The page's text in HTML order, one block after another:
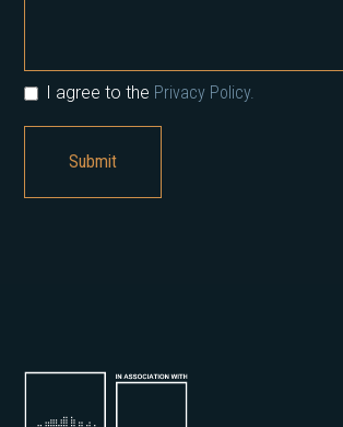
I agree to the Privacy Policy.